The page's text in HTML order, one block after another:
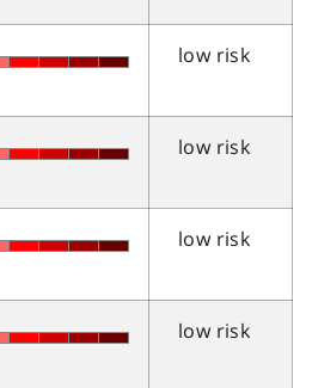
low risk
low risk
low risk
low risk